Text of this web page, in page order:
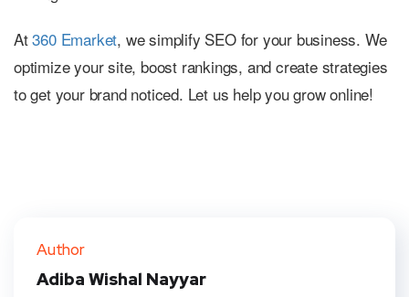
At360 Emarket, we simplify SEO for your business. We
optimize your site, boost rankings, and create strategies
to get your brand noticed. Let us help you grow online!
Author
Adiba Wishal Nayyar